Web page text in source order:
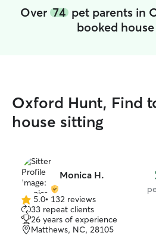
Over 74pet parents in
booked
Oxford Hunt, Find
house sitting
Monica H.
5.0
out
of
5
5.0• 132 reviews
33 repeat clients
26 years of experience
Matthews, NC, 28105